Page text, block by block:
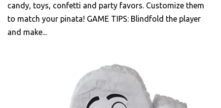
candy, toys, confetti and party favors. Customize them
to match your pinata! GAME TIPS: Blindfold the player
and make...